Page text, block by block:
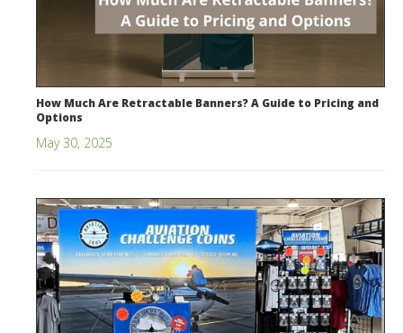
How Much Are Retractable Banners? A Guide to Pricing and
Options
May 30, 2025